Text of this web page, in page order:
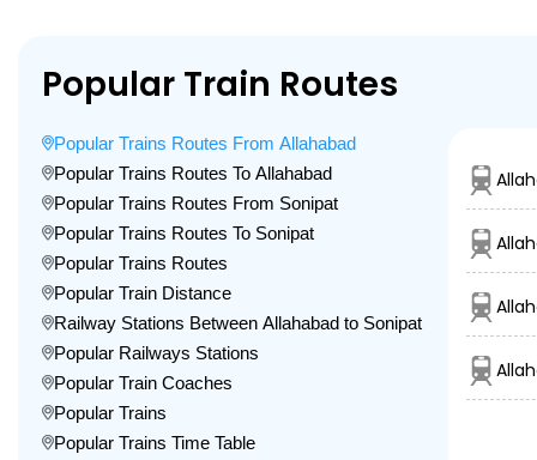
Popular Train Routes
Popular Trains Routes From Allahabad
Popular Trains Routes To Allahabad
Popular Trains Routes From Sonipat
Popular Trains Routes To Sonipat
Popular Trains Routes
Popular Train Distance
Railway Stations Between Allahabad to Sonipat
Popular Railways Stations
Popular Train Coaches
Popular Trains
Popular Trains Time Table